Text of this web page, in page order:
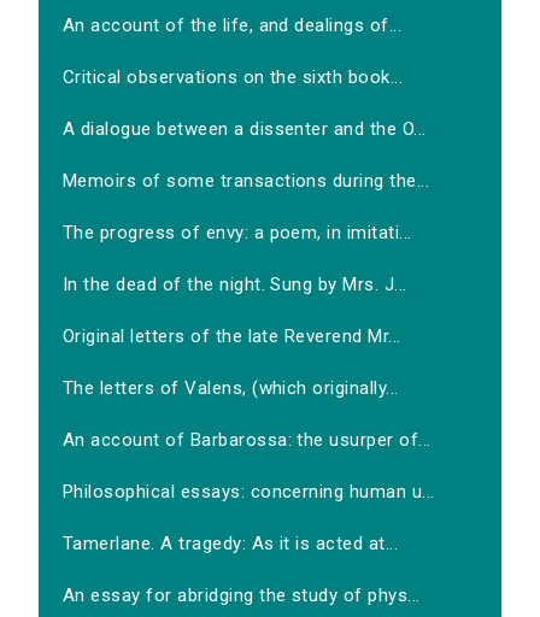
An account of the life, and dealings of...
Critical observations on the sixth book...
A dialogue between a dissenter and the O...
Memoirs of some transactions during the...
The progress of envy: a poem, in imitati...
In the dead of the night. Sung by Mrs. J...
Original letters of the late Reverend Mr...
The letters of Valens, (which originally...
An account of Barbarossa: the usurper of...
Philosophical essays: concerning human u...
Tamerlane. A tragedy: As it is acted at...
An essay for abridging the study of phys...